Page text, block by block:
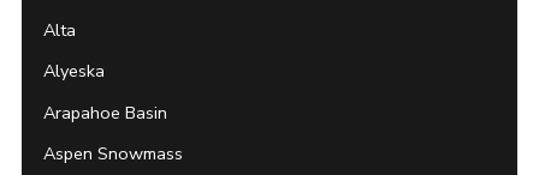
Alta
Alyeska
Arapahoe Basin
Aspen Snowmass